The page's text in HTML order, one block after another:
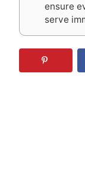
ensure
serve